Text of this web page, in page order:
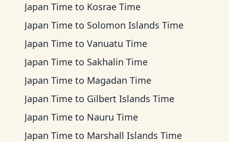
Japan Time to Kosrae Time
Japan Time to Solomon Islands Time
Japan Time to Vanuatu Time
Japan Time to Sakhalin Time
Japan Time to Magadan Time
Japan Time to Gilbert Islands Time
Japan Time to Nauru Time
Japan Time to Marshall Islands Time